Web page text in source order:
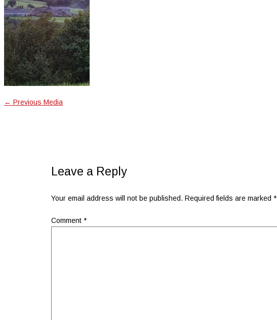
← Previous Media
Leave a Reply
Your email address will not be published. Required fields are marked*
Comment*